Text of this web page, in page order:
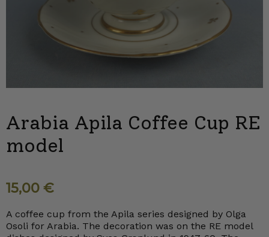
Arabia Apila Coffee Cup RE
model
15,00 €
A coffee cup from the Apila series designed by Olga
Osoli for Arabia. The decoration was on the RE model